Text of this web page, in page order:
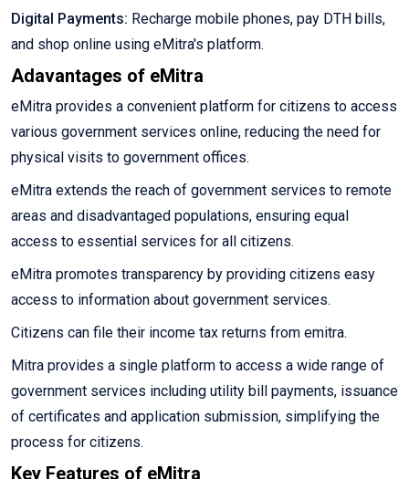
Digital Payments: Recharge mobile phones, pay DTH bills,
and shop online using eMitra's platform.
Adavantages of eMitra
eMitra provides a convenient platform for citizens to access
various government services online, reducing the need for
physical visits to government offices.
eMitra extends the reach of government services to remote
areas and disadvantaged populations, ensuring equal
access to essential services for all citizens.
eMitra promotes transparency by providing citizens easy
access to information about government services.
Citizens can file their income tax returns from emitra.
Mitra provides a single platform to access a wide range of
government services including utility bill payments, issuance
of certificates and application submission, simplifying the
process for citizens.
Key Features of eMitra